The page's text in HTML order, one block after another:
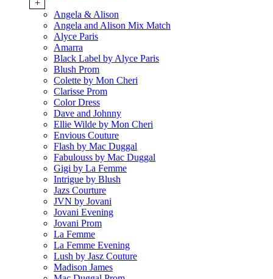
+
Angela & Alison
Angela and Alison Mix Match
Alyce Paris
Amarra
Black Label by Alyce Paris
Blush Prom
Colette by Mon Cheri
Clarisse Prom
Color Dress
Dave and Johnny
Ellie Wilde by Mon Cheri
Envious Couture
Flash by Mac Duggal
Fabulouss by Mac Duggal
Gigi by La Femme
Intrigue by Blush
Jazs Courture
JVN by Jovani
Jovani Evening
Jovani Prom
La Femme
La Femme Evening
Lush by Jasz Couture
Madison James